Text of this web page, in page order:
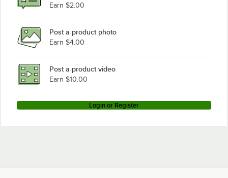
Earn $2.00
Post a product photo
Earn $4.00
Post a product video
Earn $10.00
Login or Register